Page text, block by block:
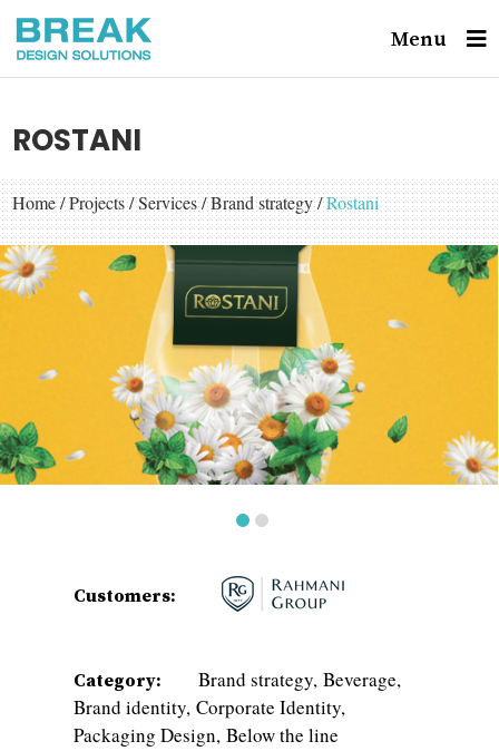
Menu
ROSTANI
Home/Projects/Services /Brand strategy /Rostani
Customers:
Category: Brand strategy Beverage
Brand identity Corporate Identity
Packaging Design Below the line